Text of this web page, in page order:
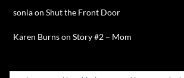
soniaonShut the Front Door
Karen BurnsonStory #2 – Mom